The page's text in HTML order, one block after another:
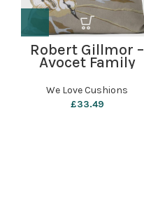
Robert Gillmor –
Avocet Family
Cushion by We
Love Cushions
We Love Cushions
£33.49